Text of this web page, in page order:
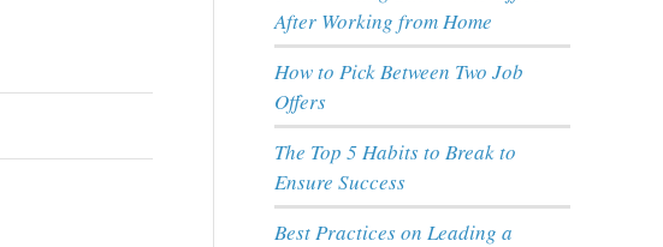
After Working from Home
How to Pick Between Two Job
Offers
The Top 5 Habits to Break to
Ensure Success
Best Practices on Leading a